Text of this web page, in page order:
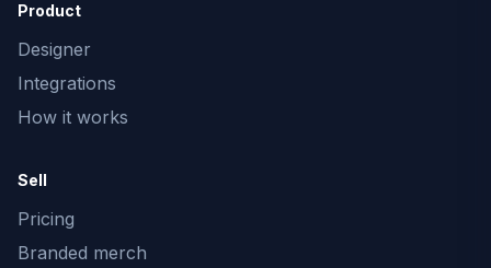
Product
Designer
Integrations
How it works
Sell
Pricing
Branded merch